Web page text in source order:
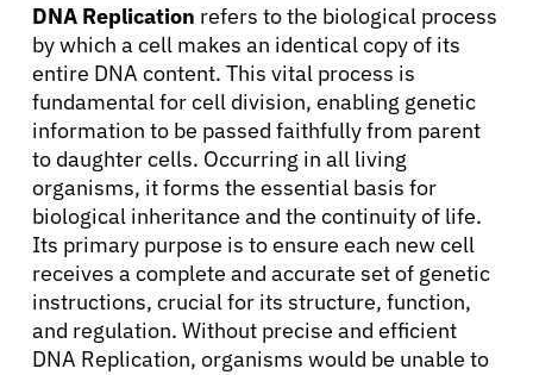
DNA Replication refers to the biological process
by which a cell makes an identical copy of its
entire DNA content. This vital process is
fundamental for cell division, enabling genetic
information to be passed faithfully from parent
to daughter cells. Occurring in all living
organisms, it forms the essential basis for
biological inheritance and the continuity of life.
Its primary purpose is to ensure each new cell
receives a complete and accurate set of genetic
instructions, crucial for its structure, function,
and regulation. Without precise and efficient
DNA Replication, organisms would be unable to